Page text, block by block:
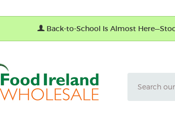
Back-to-School Is Almost